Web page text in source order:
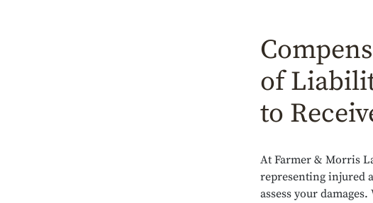
of
to
At Farmer & Morris
representing injured
assess your